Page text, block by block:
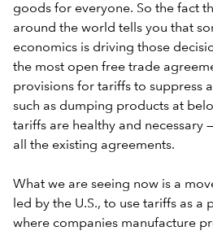
goods for everyone. So the fact
around the world tells you that
economics is driving those
the most open free trade
provisions for tariffs to suppress
such as dumping products at
tariffs are healthy and necessary
all the existing agreements.
What we are seeing now is a
led by the U.S., to use tariffs as
where companies manufacture